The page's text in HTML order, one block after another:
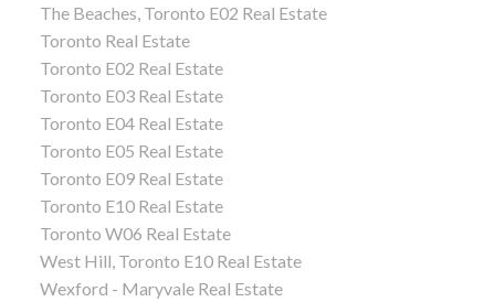
The Beaches, Toronto E02 Real Estate
Toronto Real Estate
Toronto E02 Real Estate
Toronto E03 Real Estate
Toronto E04 Real Estate
Toronto E05 Real Estate
Toronto E09 Real Estate
Toronto E10 Real Estate
Toronto W06 Real Estate
West Hill, Toronto E10 Real Estate
Wexford - Maryvale Real Estate